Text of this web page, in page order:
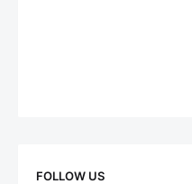
FOLLOW US